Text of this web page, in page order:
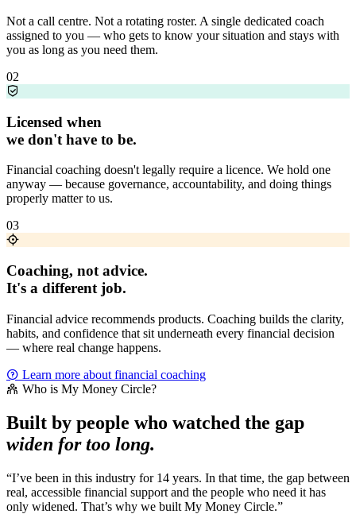
Not a call centre. Not a rotating roster. A single dedicated coach
assigned to you — who gets to know your situation and stays with
you as long as you need them.
02
Licensed when
we don't have to be.
Financial coaching doesn't legally require a licence. We hold one
anyway — because governance, accountability, and doing things
properly matter to us.
03
Coaching, not advice.
It's a different job.
Financial advice recommends products. Coaching builds the clarity,
habits, and confidence that sit underneath every financial decision
— where real change happens.
Learn more about financial coaching
Who is My Money Circle?
Built by people who watched the gap
widen for too long.
“I’ve been in this industry for 14 years. In that time, the gap between
real, accessible financial support and the people who need it has
only widened. That’s why we built My Money Circle.”